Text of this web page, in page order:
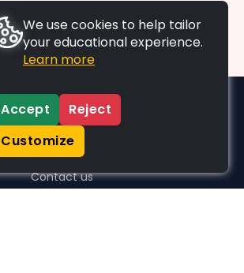
SUPPORT
Contact us
We use cookies to help tailor
your educational experience.
Learn more
Accept
Reject
Customize